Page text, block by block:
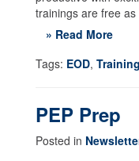
trainings are free
» Read More
Tags: EOD, Training
PEP Prep
Posted in